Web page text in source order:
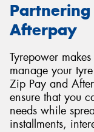
Afterpay
Tyrepower
manage your
Zip Pay and
ensure that you
needs while
installments,